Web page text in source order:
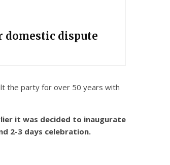
domestic dispute
the party for over 50 years with
it was decided to inaugurate
2-3 days celebration.